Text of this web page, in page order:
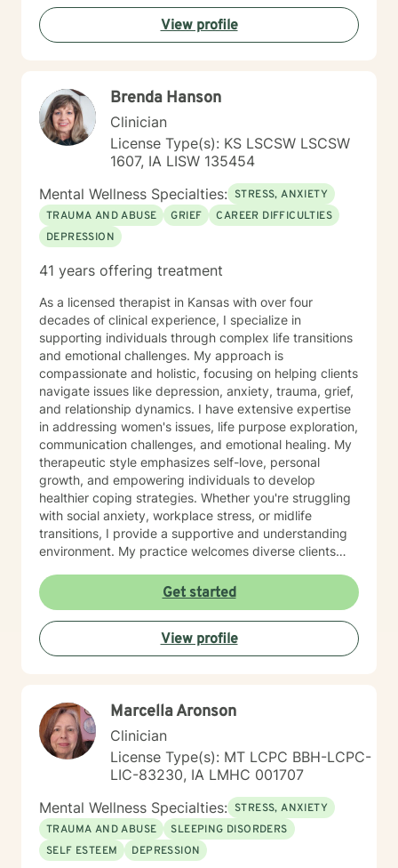
develop meaningful strategies for wellness. I bring
extensive expertise in addressing diverse challenges,
including caregiver stress, mood disorders,
self-compassion, and create positive change in your
life.
View profile
Brenda Hanson
Clinician
License Type(s): KS LSCSW LSCSW
1607, IA LISW 135454
Mental Wellness Specialties: STRESS, ANXIETY
TRAUMA AND ABUSE
GRIEF
CAREER DIFFICULTIES
DEPRESSION
41 years offering treatment
As a licensed therapist in Kansas with over four
decades of clinical experience, I specialize in
supporting individuals through complex life transitions
and emotional challenges. My approach is
compassionate and holistic, focusing on helping clients
navigate issues like depression, anxiety, trauma, grief,
and relationship dynamics. I have extensive expertise
in addressing women's issues, life purpose exploration,
communication challenges, and emotional healing. My
therapeutic style emphasizes self-love, personal
growth, and empowering individuals to develop
healthier coping strategies. Whether you're struggling
with social anxiety, workplace stress, or midlife
transitions, I provide a supportive and understanding
environment. My practice welcomes diverse clients
to walking alongside you as you work through difficult
emotions, build resilience, and create meaningful
personal transformation.
Get started
View profile
Marcella Aronson
Clinician
License Type(s): MT LCPC BBH-LCPC-
LIC-83230, IA LMHC 001707
Mental Wellness Specialties: STRESS, ANXIETY
TRAUMA AND ABUSE
SLEEPING DISORDERS
SELF ESTEEM
DEPRESSION